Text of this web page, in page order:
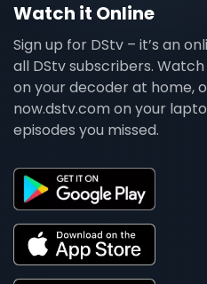
Watch it Online
Sign up for DStv – it’s an
all DStv subscribers.
on your decoder at home,
now.dstv.com on your
episodes you missed.